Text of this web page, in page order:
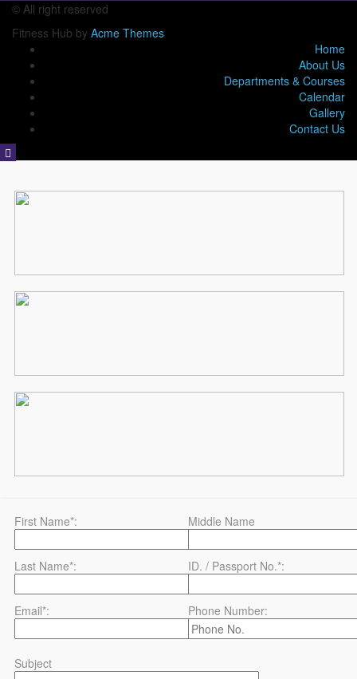
© All right reserved
Fitness Hub by Acme Themes
Home
About Us
Departments & Courses
Calendar
Gallery
Contact Us
First Name*:
Last Name*:
Email*:
Middle Name
ID. / Passport No.*:
Phone Number:
Subject